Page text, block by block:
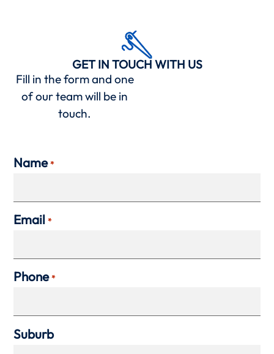
GET IN TOUCH WITH US
Fill in the form and one
of our team will be in
touch.
Name *
Email *
Phone *
Suburb